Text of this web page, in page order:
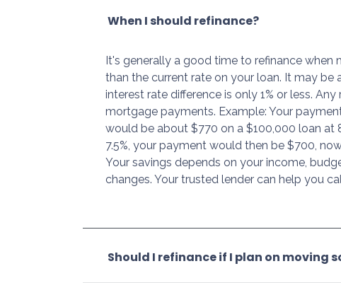
When I should refinance?
It's generally a good time to refinance when
than the current rate on your loan. It may be
interest rate difference is only 1% or less.
mortgage payments. Example: Your
would be about $770 on a $100,000 loan at
7.5%, your payment would then be $700,
Your savings depends on your income,
changes. Your trusted lender can help you
Should I refinance if I plan on moving